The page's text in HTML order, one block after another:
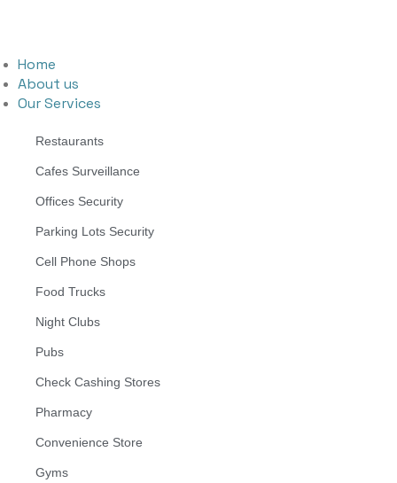
Home
About us
Our Services
Restaurants
Cafes Surveillance
Offices Security
Parking Lots Security
Cell Phone Shops
Food Trucks
Night Clubs
Pubs
Check Cashing Stores
Pharmacy
Convenience Store
Gyms